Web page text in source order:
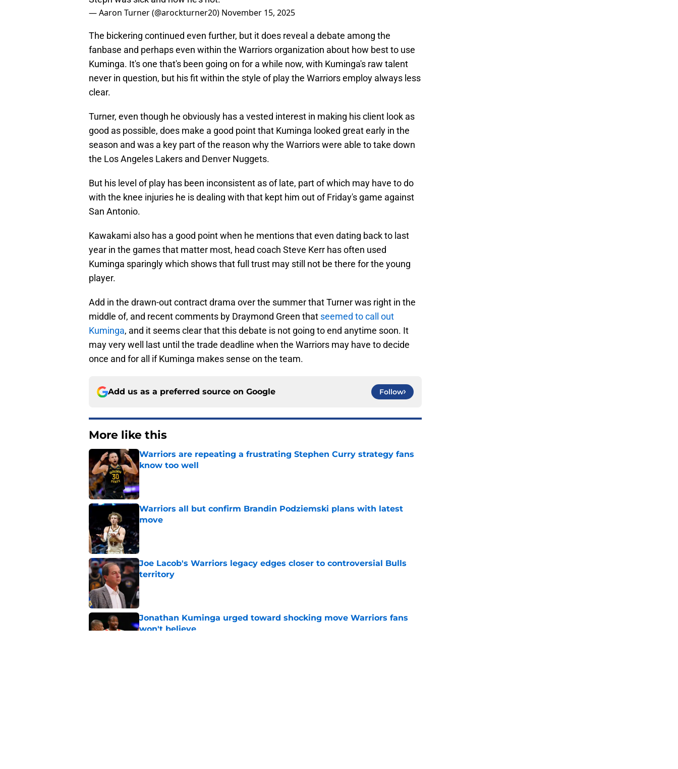
— Aaron Turner (@arockturner20) November 15, 2025
The bickering continued even further, but it does reveal a debate among the
fanbase and perhaps even within the Warriors organization about how best to use
Kuminga. It's one that's been going on for a while now, with Kuminga's raw talent
never in question, but his fit within the style of play the Warriors employ always less
clear.
Turner, even though he obviously has a vested interest in making his client look as
good as possible, does make a good point that Kuminga looked great early in the
season and was a key part of the reason why the Warriors were able to take down
the Los Angeles Lakers and Denver Nuggets.
But his level of play has been inconsistent as of late, part of which may have to do
with the knee injuries he is dealing with that kept him out of Friday's game against
San Antonio.
Kawakami also has a good point when he mentions that even dating back to last
year in the games that matter most, head coach Steve Kerr has often used
Kuminga sparingly which shows that full trust may still not be there for the young
player.
Add in the drawn-out contract drama over the summer that Turner was right in the
middle of, and recent comments by Draymond Green that seemed to call out
Kuminga, and it seems clear that this debate is not going to end anytime soon. It
may very well last until the trade deadline when the Warriors may have to decide
once and for all if Kuminga makes sense on the team.
Add us as a preferred source on Google Follow
More like this
Warriors are repeating a frustrating Stephen Curry strategy fans
know too well
Published by on Invalid Date
Warriors all but confirm Brandin Podziemski plans with latest
move
Joe Lacob's Warriors legacy edges closer to controversial Bulls
territory
Published by on Invalid Date
Jonathan Kuminga urged toward shocking move Warriors fans
won't believe